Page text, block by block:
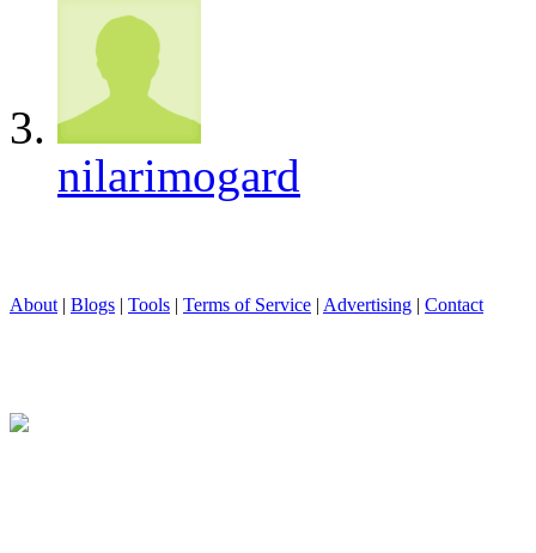
nilarimogard
About | Blogs | Tools | Terms of Service | Advertising | Contact